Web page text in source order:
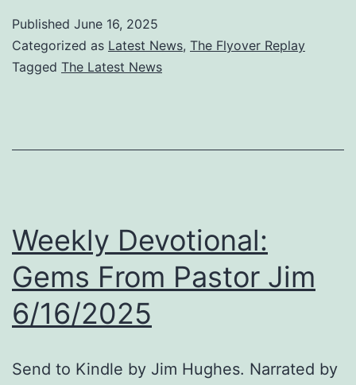
:
Minnesota
Shooter
vs.
Duck.
Published June 16, 2025
Categorized as Latest News, The Flyover Replay
Tagged The Latest News
Weekly Devotional:
Gems From Pastor Jim
6/16/2025
Send to Kindle by Jim Hughes. Narrated by